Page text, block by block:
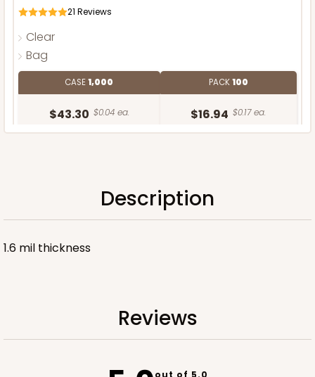
21 Reviews
Clear
Bag
CASE1,000
$43.30 $0.04 ea.
PACK100
$16.94 $0.17 ea.
ADD TO CART
Description
1.6 mil thickness
Reviews
out of 5.0